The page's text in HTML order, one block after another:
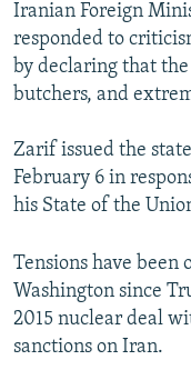
Subscribe
FOLLOW US
Iranian Foreign
responded to
by declaring that
butchers, and
Zarif issued the
February 6 in
his State of the
Tensions have been
Washington since
2015 nuclear deal
sanctions on Iran.